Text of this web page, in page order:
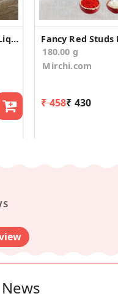
Paan Supari Petha (Semi Liquid)
180.00 g
Mirchi.com
₹ 458₹ 430